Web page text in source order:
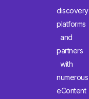
discovery
platforms
and
partners
with
numerous
eContent